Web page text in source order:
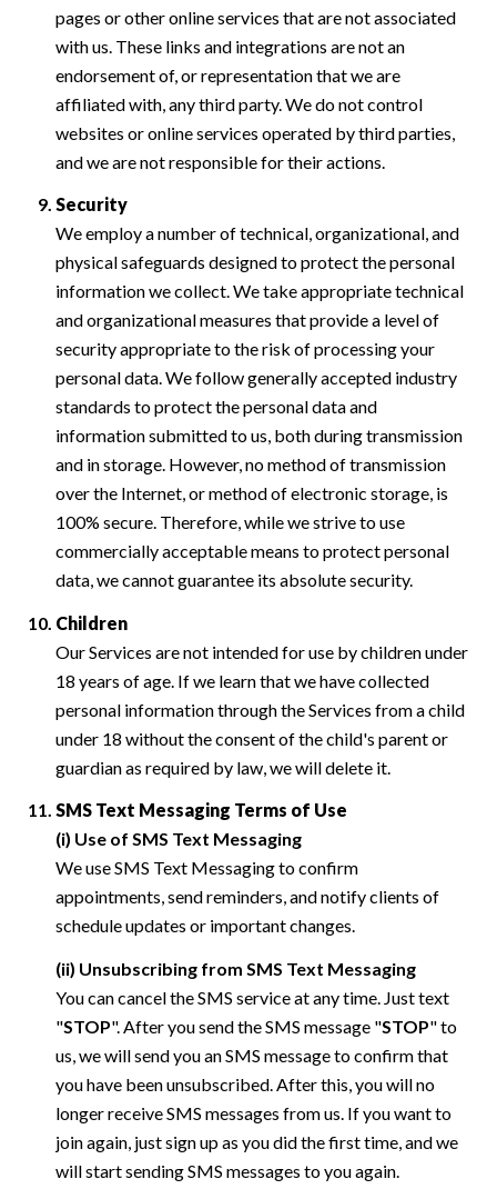
pages or other online services that are not associated
with us. These links and integrations are not an
endorsement of, or representation that we are
affiliated with, any third party. We do not control
websites or online services operated by third parties,
and we are not responsible for their actions.
Security
We employ a number of technical, organizational, and
physical safeguards designed to protect the personal
information we collect. We take appropriate technical
and organizational measures that provide a level of
security appropriate to the risk of processing your
personal data. We follow generally accepted industry
standards to protect the personal data and
information submitted to us, both during transmission
and in storage. However, no method of transmission
over the Internet, or method of electronic storage, is
100% secure. Therefore, while we strive to use
commercially acceptable means to protect personal
data, we cannot guarantee its absolute security.
Children
Our Services are not intended for use by children under
18 years of age. If we learn that we have collected
personal information through the Services from a child
under 18 without the consent of the child's parent or
guardian as required by law, we will delete it.
SMS Text Messaging Terms of Use
(i) Use of SMS Text Messaging
We use SMS Text Messaging to confirm
appointments, send reminders, and notify clients of
schedule updates or important changes.
(ii) Unsubscribing from SMS Text Messaging
You can cancel the SMS service at any time. Just text
"STOP". After you send the SMS message "STOP" to
us, we will send you an SMS message to confirm that
you have been unsubscribed. After this, you will no
longer receive SMS messages from us. If you want to
join again, just sign up as you did the first time, and we
will start sending SMS messages to you again.